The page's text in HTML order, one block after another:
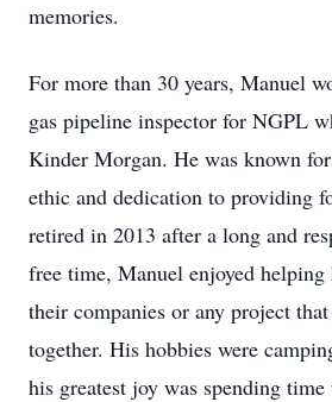
memories.
For more than 30 years, Manuel
gas pipeline inspector for NGPL
Kinder Morgan. He was known
ethic and dedication to providing
retired in 2013 after a long and
free time, Manuel enjoyed
their companies or any project
together. His hobbies were
his greatest joy was spending